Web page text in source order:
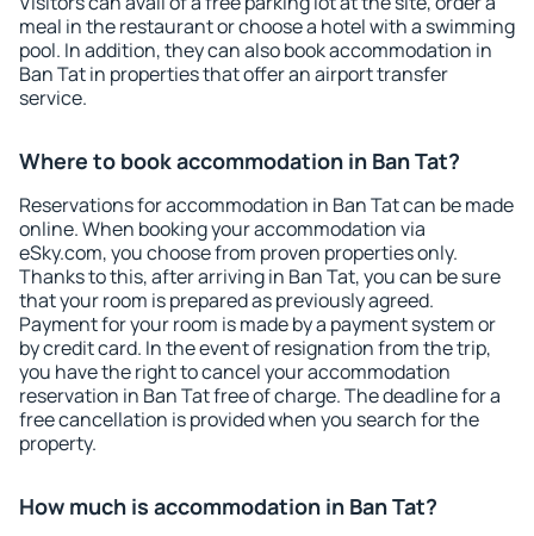
meal in the restaurant or choose a hotel with a swimming
pool. In addition, they can also book accommodation in
Ban Tat in properties that offer an airport transfer
service.
Where to book accommodation in Ban Tat?
Reservations for accommodation in Ban Tat can be made
online. When booking your accommodation via
eSky.com, you choose from proven properties only.
Thanks to this, after arriving in Ban Tat, you can be sure
that your room is prepared as previously agreed.
Payment for your room is made by a payment system or
by credit card. In the event of resignation from the trip,
you have the right to cancel your accommodation
reservation in Ban Tat free of charge. The deadline for a
free cancellation is provided when you search for the
property.
How much is accommodation in Ban Tat?